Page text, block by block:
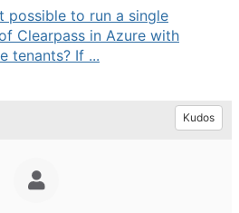
possible to run a single
Clearpass in Azure with
tenants? If ...
Kudos